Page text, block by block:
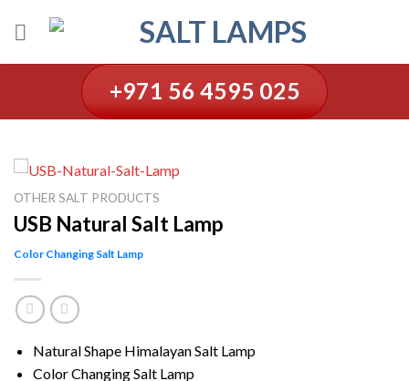
+971 56 4595 025
OTHER SALT PRODUCTS
USB Natural Salt Lamp
Color Changing Salt Lamp
Natural Shape Himalayan Salt Lamp
Color Changing Salt Lamp